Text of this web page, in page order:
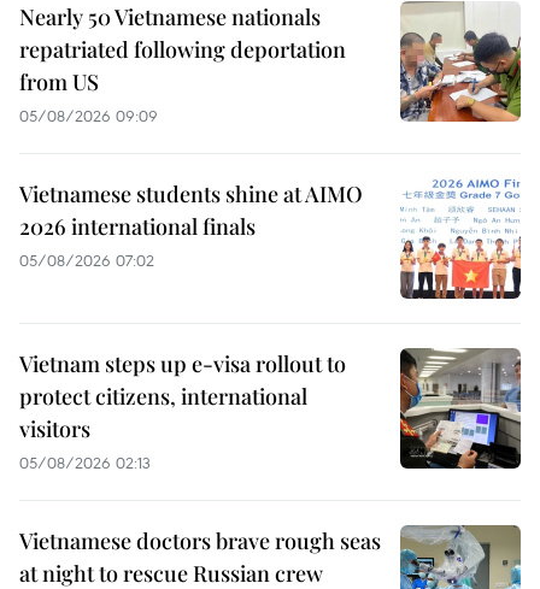
Nearly 50 Vietnamese nationals
repatriated following deportation
from US
05/08/2026 09:09
Vietnamese students shine at AIMO
2026 international finals
05/08/2026 07:02
Vietnam steps up e-visa rollout to
protect citizens, international
visitors
05/08/2026 02:13
Vietnamese doctors brave rough seas
at night to rescue Russian crew